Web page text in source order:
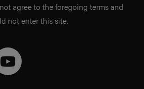
agree to the foregoing terms and
not enter this site.